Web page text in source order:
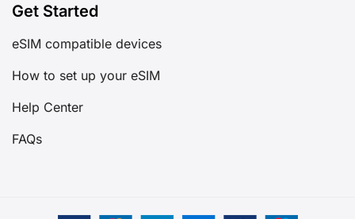
Get Started
eSIM compatible devices
How to set up your eSIM
Help Center
FAQs